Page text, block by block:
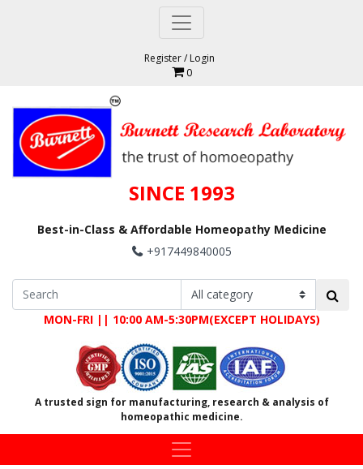
Register/Login
0
SINCE 1993
Best-in-Class & Affordable Homeopathy Medicine
+917449840005
MON-FRI || 10:00 AM-5:30PM(EXCEPT HOLIDAYS)
A trusted sign for manufacturing, research & analysis of
homeopathic medicine.